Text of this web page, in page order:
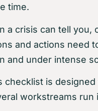
time.
a crisis can tell
and actions need
and under intense
checklist is
workstreams run